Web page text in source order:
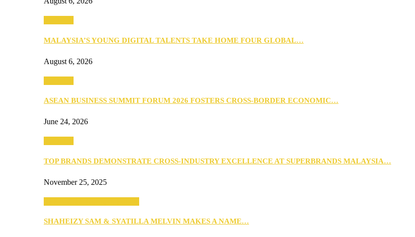
MALAYSIA’S YOUNG DIGITAL TALENTS TAKE HOME FOUR GLOBAL…
August 6, 2026
ASEAN BUSINESS SUMMIT FORUM 2026 FOSTERS CROSS-BORDER ECONOMIC…
June 24, 2026
TOP BRANDS DEMONSTRATE CROSS-INDUSTRY EXCELLENCE AT SUPERBRANDS MALAYSIA…
November 25, 2025
SHAHEIZY SAM & SYATILLA MELVIN MAKES A NAME…